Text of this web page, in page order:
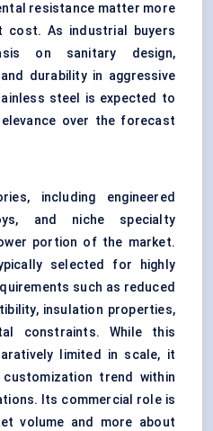
resistance matter more
cost. As industrial buyers
on sanitary design,
durability in aggressive
steel is expected to
over the forecast
including engineered
and niche specialty
portion of the market.
selected for highly
such as reduced
insulation properties,
constraints. While this
limited in scale, it
trend within
Its commercial role is
volume and more about